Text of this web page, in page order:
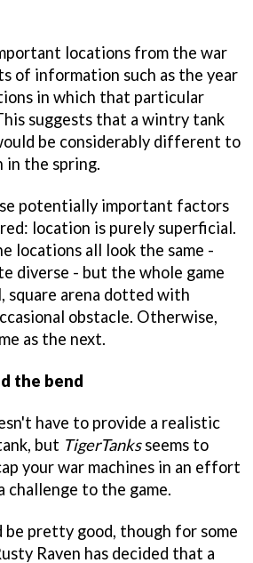
locations from the war
of information such as the year
in which that particular
suggests that a wintry tank
be considerably different to
in the spring.
potentially important factors
location is purely superficial.
locations all look the same -
diverse - but the whole game
square arena dotted with
obstacle. Otherwise,
as the next.
the bend
have to provide a realistic
but TigerTanksseems to
your war machines in an effort
challenge to the game.
pretty good, though for some
Raven has decided that a